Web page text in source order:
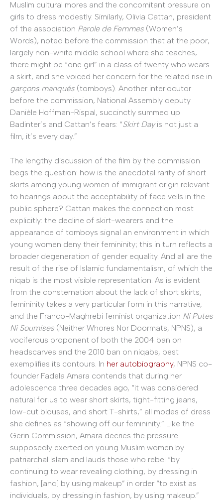
Muslim cultural mores and the concomitant pressure on
girls to dress modestly. Similarly, Olivia Cattan, president
of the association Parole de Femmes (Women’s
Words), noted before the commission that at the poor,
largely non-white middle school where she teaches,
there might be “one girl” in a class of twenty who wears
a skirt, and she voiced her concern for the related rise in
garçons manqués (tomboys). Another interlocutor
before the commission, National Assembly deputy
Danièle Hoffman-Rispal, succinctly summed up
Badinter’s and Cattan’s fears: “Skirt Dayis not just a
film, it’s every day.”
The lengthy discussion of the film by the commission
begs the question: how is the anecdotal rarity of short
skirts among young women of immigrant origin relevant
to hearings about the acceptability of face veils in the
public sphere? Cattan makes the connection most
explicitly: the decline of skirt-wearers and the
appearance of tomboys signal an environment in which
young women deny their femininity; this in turn reflects a
broader degeneration of gender equality. And all are the
result of the rise of Islamic fundamentalism, of which the
niqab is the most visible representation. As is evident
from the consternation about the lack of short skirts,
femininity takes a very particular form in this narrative,
and the Franco-Maghrebi feminist organization Ni Putes
Ni Soumises (Neither Whores Nor Doormats, NPNS), a
vociferous proponent of both the 2004 ban on
headscarves and the 2010 ban on niqabs, best
exemplifies its contours. In her autobiography, NPNS co-
founder Fadela Amara contends that during her
adolescence three decades ago, “it was considered
natural for us to wear short skirts, tight-fitting jeans,
low-cut blouses, and short T-shirts,” all modes of dress
she defines as “showing off our femininity.” Like the
Gerin Commission, Amara decries the pressure
supposedly exerted on young Muslim women by
patriarchal Islam and lauds those who rebel “by
continuing to wear revealing clothing, by dressing in
fashion, [and] by using makeup” in order “to exist as
individuals, by dressing in fashion, by using makeup.”